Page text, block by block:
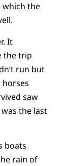
which the
It
the trip
run but
saw
the last
boats
rain of